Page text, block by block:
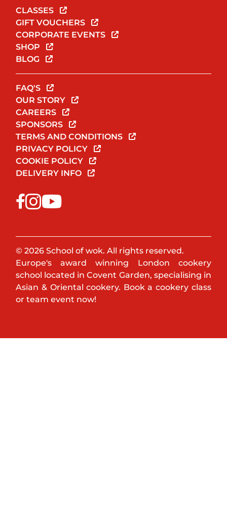
CLASSES
GIFT VOUCHERS
CORPORATE EVENTS
SHOP
BLOG
FAQ'S
OUR STORY
CAREERS
SPONSORS
TERMS AND CONDITIONS
PRIVACY POLICY
COOKIE POLICY
DELIVERY INFO
© 2026 School of wok. All rights reserved.
Europe's award winning London cookery
school located in Covent Garden, specialising in
Asian & Oriental cookery. Book a cookery class
or team event now!